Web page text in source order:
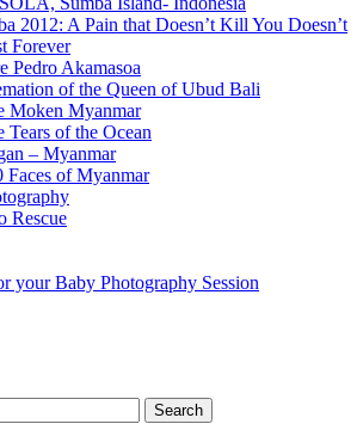
2012: A Pain that Doesn’t Kill You Doesn’t
Forever
Pedro Akamasoa
of the Queen of Ubud Bali
Moken Myanmar
Tears of the Ocean
– Myanmar
Faces of Myanmar
Rescue
your Baby Photography Session